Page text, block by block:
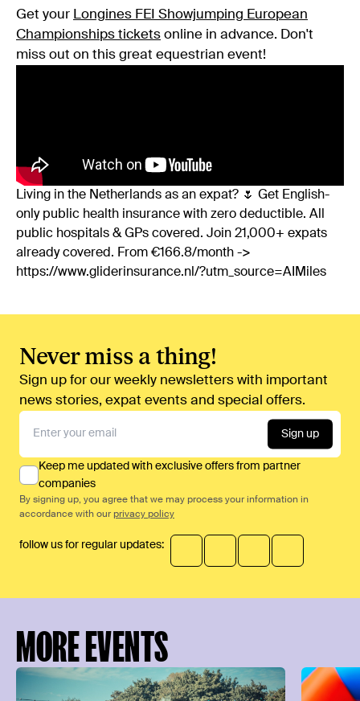
Get your Longines FEI Showjumping European
Championships tickets online in advance. Don't
miss out on this great equestrian event!
Living in the Netherlands as an expat? 🌷 Get English-
only public health insurance with zero deductible. All
public hospitals & GPs covered. Join 21,000+ expats
already covered. From €166.8/month ->
https://www.gliderinsurance.nl/?utm_source=AIMiles
Never miss a thing!
Sign up for our weekly newsletters with important
news stories, expat events and special offers.
Sign up
Keep me updated with exclusive offers from partner
companies
By signing up, you agree that we may process your information in
accordance with our privacy policy
follow us for regular updates:
MORE EVENTS